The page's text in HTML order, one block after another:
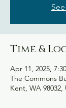
Time &
Apr 11, 2025,
The Commons
Kent, WA 98032,